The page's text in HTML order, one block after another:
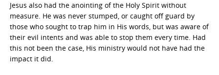
Jesus also had the anointing of the Holy Spirit without
measure. He was never stumped, or caught off guard by
those who sought to trap him in His words, but was aware of
their evil intents and was able to stop them every time. Had
this not been the case, His ministry would not have had the
impact it did.